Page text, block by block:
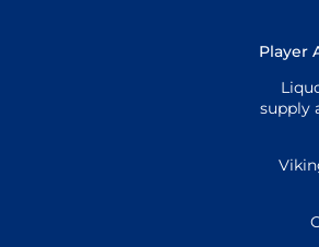
Player
supply